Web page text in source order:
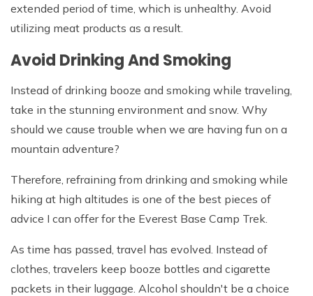
extended period of time, which is unhealthy. Avoid
utilizing meat products as a result.
Avoid Drinking And Smoking
Instead of drinking booze and smoking while traveling,
take in the stunning environment and snow. Why
should we cause trouble when we are having fun on a
mountain adventure?
Therefore, refraining from drinking and smoking while
hiking at high altitudes is one of the best pieces of
advice I can offer for the Everest Base Camp Trek.
As time has passed, travel has evolved. Instead of
clothes, travelers keep booze bottles and cigarette
packets in their luggage. Alcohol shouldn't be a choice